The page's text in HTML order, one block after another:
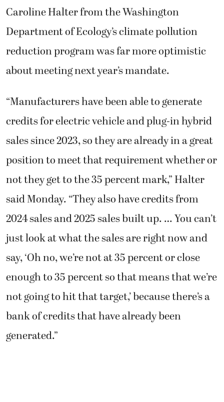
Caroline Halter from the Washington
Department of Ecology’s climate pollution
reduction program was far more optimistic
about meeting next year’s mandate.
“Manufacturers have been able to generate
credits for electric vehicle and plug-in hybrid
sales since 2023, so they are already in a great
position to meet that requirement whether or
not they get to the 35 percent mark,” Halter
said Monday. “They also have credits from
2024 sales and 2025 sales built up. … You can’t
just look at what the sales are right now and
say, ‘Oh no, we’re not at 35 percent or close
enough to 35 percent so that means that we’re
not going to hit that target,’ because there’s a
bank of credits that have already been
generated.”